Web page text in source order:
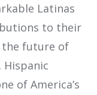
Latinas
to their
the future of
of America’s